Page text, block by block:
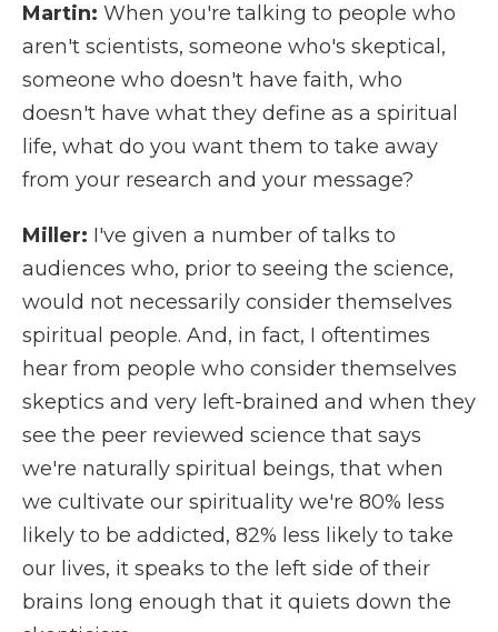
Martin: When you're talking to people who
aren't scientists, someone who's skeptical,
someone who doesn't have faith, who
doesn't have what they define as a spiritual
life, what do you want them to take away
from your research and your message?
Miller: I've given a number of talks to
audiences who, prior to seeing the science,
would not necessarily consider themselves
spiritual people. And, in fact, I oftentimes
hear from people who consider themselves
skeptics and very left-brained and when they
see the peer reviewed science that says
we're naturally spiritual beings, that when
we cultivate our spirituality we're 80% less
likely to be addicted, 82% less likely to take
our lives, it speaks to the left side of their
brains long enough that it quiets down the